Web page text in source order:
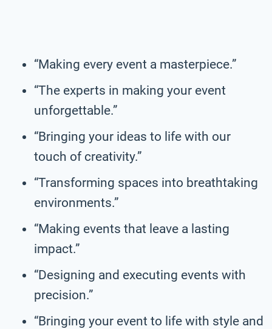
“Making every event a masterpiece.”
“The experts in making your event
unforgettable.”
“Bringing your ideas to life with our
touch of creativity.”
“Transforming spaces into breathtaking
environments.”
“Making events that leave a lasting
impact.”
“Designing and executing events with
precision.”
“Bringing your event to life with style and